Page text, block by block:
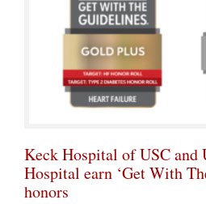
Keck Hospital of USC and
Hospital earn ‘Get With
honors